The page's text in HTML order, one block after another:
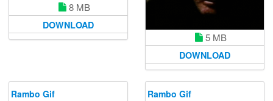
8 MB
DOWNLOAD
5 MB
DOWNLOAD
Rambo Gif Rambo Gif